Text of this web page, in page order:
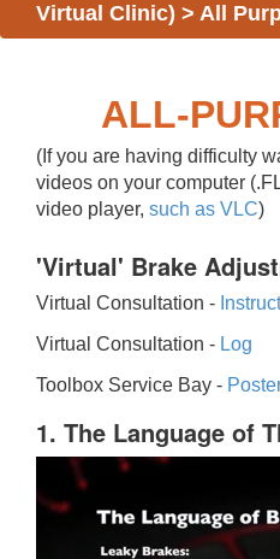
Virtual Clinic) > All
ALL-
(If you are having difficulty
videos on your computer
video player, such as VLC)
'Virtual' Brake
Virtual Consultation -
Virtual Consultation - Log
Toolbox Service Bay -
1. The Language of